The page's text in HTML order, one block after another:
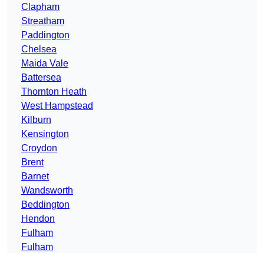
Clapham
Streatham
Paddington
Chelsea
Maida Vale
Battersea
Thornton Heath
West Hampstead
Kilburn
Kensington
Croydon
Brent
Barnet
Wandsworth
Beddington
Hendon
Fulham
Fulham